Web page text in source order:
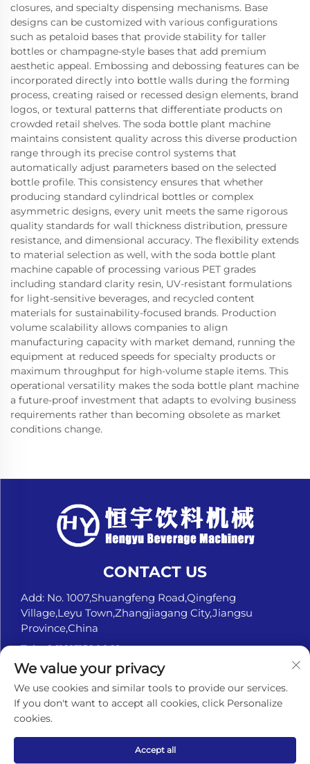
closures, and specialty dispensing mechanisms. Base
designs can be customized with various configurations
such as petaloid bases that provide stability for taller
bottles or champagne-style bases that add premium
aesthetic appeal. Embossing and debossing features can be
incorporated directly into bottle walls during the forming
process, creating raised or recessed design elements, brand
logos, or textural patterns that differentiate products on
crowded retail shelves. The soda bottle plant machine
maintains consistent quality across this diverse production
range through its precise control systems that
automatically adjust parameters based on the selected
bottle profile. This consistency ensures that whether
producing standard cylindrical bottles or complex
asymmetric designs, every unit meets the same rigorous
quality standards for wall thickness distribution, pressure
resistance, and dimensional accuracy. The flexibility extends
to material selection as well, with the soda bottle plant
machine capable of processing various PET grades
including standard clarity resin, UV-resistant formulations
for light-sensitive beverages, and recycled content
materials for sustainability-focused brands. Production
volume scalability allows companies to align
manufacturing capacity with market demand, running the
equipment at reduced speeds for specialty products or
maximum throughput for high-volume staple items. This
operational versatility makes the soda bottle plant machine
a future-proof investment that adapts to evolving business
requirements rather than becoming obsolete as market
conditions change.
CONTACT US
Add: No. 1007,Shuangfeng Road,Qingfeng
Village,Leyu Town,Zhangjiagang City,Jiangsu
Province,China
Tel:+8618151580069
E-mail: [email protected]
Copyright © ZHANGJIAGANG HENGYU BEVERAGE
policy
We value your privacy
We use cookies and similar tools to provide our services.
If you don't want to accept all cookies, click Personalize
cookies.
Accept all